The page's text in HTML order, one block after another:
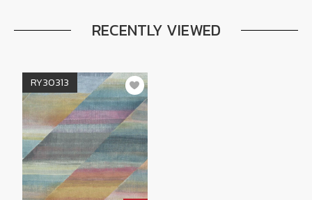
RECENTLY VIEWED
RY30313